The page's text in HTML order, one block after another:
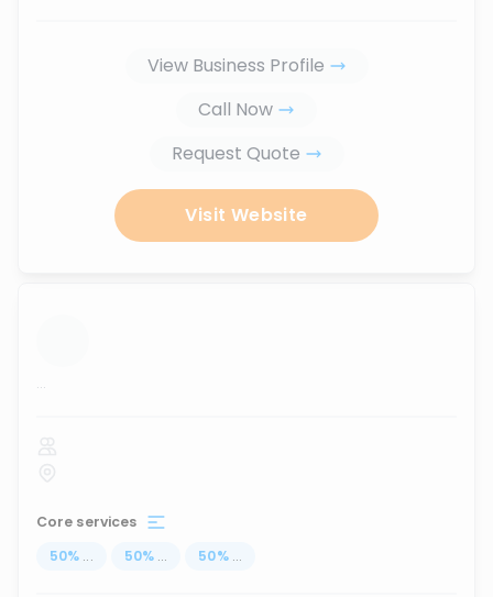
View Business Profile
Call Now
Request Quote
Visit Website
...
Core services
50% ... 50% ... 50% ...